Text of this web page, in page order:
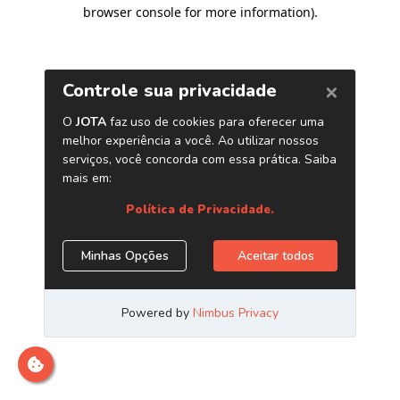
browser console for more information).